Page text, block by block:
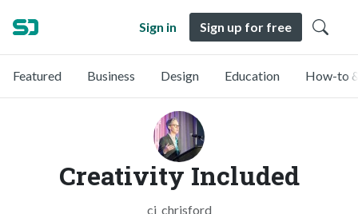
Sign in Sign up for free
Featured Business Design Education How-to
Creativity Included
ci_chrisford